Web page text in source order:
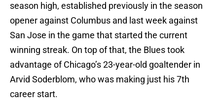
season high, established previously in the season
opener against Columbus and last week against
San Jose in the game that started the current
winning streak. On top of that, the Blues took
advantage of Chicago’s 23-year-old goaltender in
Arvid Soderblom, who was making just his 7th
career start.